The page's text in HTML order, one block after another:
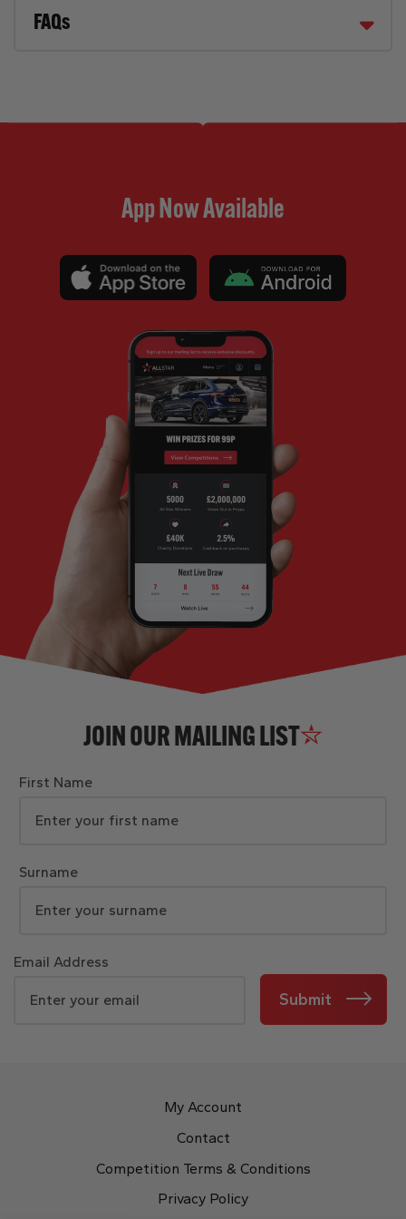
FAQs
App Now Available
JOIN OUR MAILING LIST
First Name
Surname
Email Address
Submit
My Account
Contact
Competition Terms & Conditions
Privacy Policy